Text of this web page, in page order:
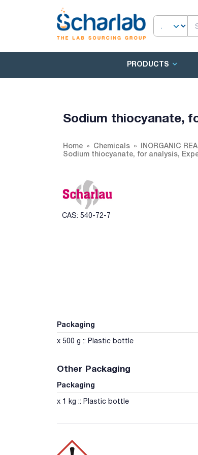
PRODUCTS
Sodium thiocyanate,
Home Chemicals INORGANIC
Sodium thiocyanate, for analysis,
CAS: 540-72-7
Packaging
x 500 g :: Plastic bottle
Other Packaging
Packaging
x 1 kg :: Plastic bottle